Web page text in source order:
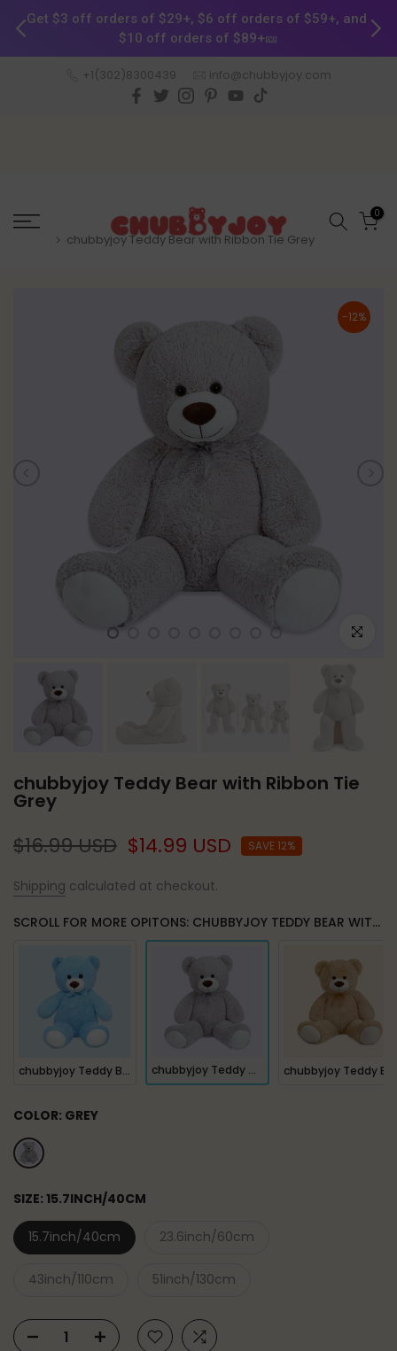
Get $3 off orders of $29+, $6 off orders of $59+, and
$10 off orders of $89+🎫
+1(302)8300439 info@chubbyjoy.com
0
chubbyjoy Teddy Bear with Ribbon Tie Grey
-12%
Click to
chubbyjoy Teddy Bear with Ribbon Tie
Grey
$16.99 USD $14.99 USD SAVE 12%
Shipping calculated at checkout.
SCROLL FOR MORE OPITONS: CHUBBYJOY TEDDY BEAR WITH RIBBON TIE GREY
chubbyjoy Teddy Bear with Ribbon Tie Blue chubbyjoy Teddy Bear with Ribbon Tie Grey
COLOR: GREY
SIZE: 15.7INCH/40CM
15.7inch/40cm 23.6inch/60cm
43inch/110cm 51inch/130cm